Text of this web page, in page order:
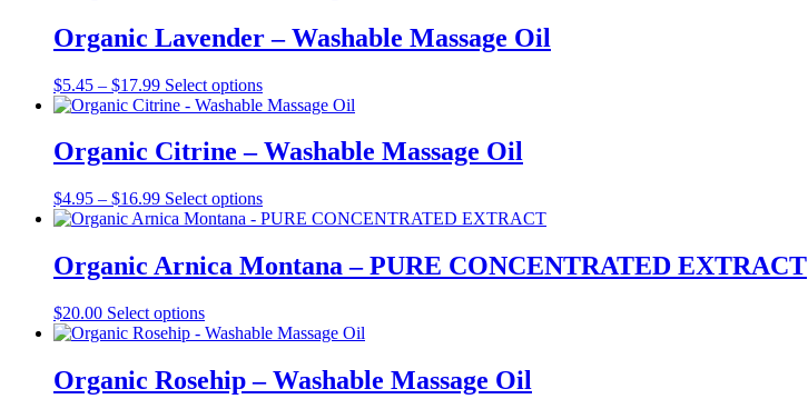
through
$16.99
multiple
variants.
options
may
chosen
on
product
page
Organic Lavender – Washable Massage Oil
$5.45 – $17.99Price
range:
through
$17.99
Select optionsThis
product
multiple
variants.
options
may
chosen
on
product
page
Organic Citrine – Washable Massage Oil
$4.95 – $16.99Price
range:
through
$16.99
Select optionsThis
product
multiple
variants.
may
chosen
on
Organic Arnica Montana – PURE CONCENTRATED EXTRACT
$20.00 Select optionsThis
product
multiple
variants.
Organic Rosehip – Washable Massage Oil